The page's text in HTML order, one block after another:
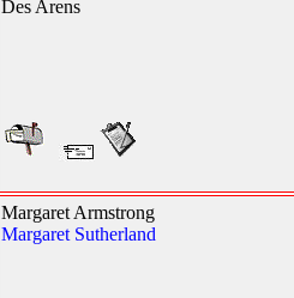
Des Arens
Margaret Armstrong
Margaret Sutherland